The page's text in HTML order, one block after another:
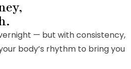
— but with consistency,
body’s rhythm to bring you